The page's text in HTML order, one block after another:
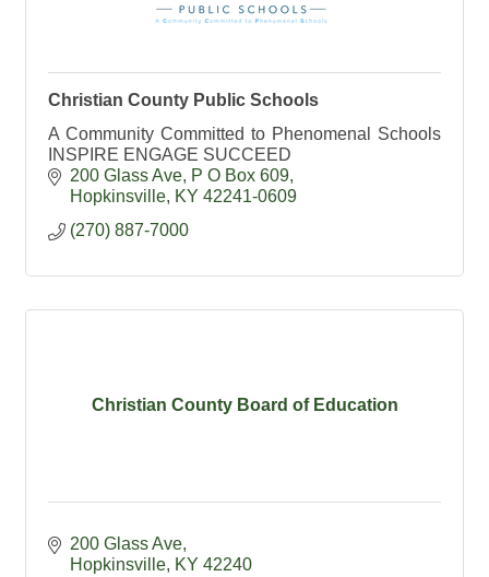
Christian County Public Schools
A Community Committed to Phenomenal Schools
INSPIRE ENGAGE SUCCEED
200 Glass Ave P O Box 609
Hopkinsville KY 42241-0609
(270) 887-7000
Christian County Board of Education
200 Glass Ave
Hopkinsville KY 42240